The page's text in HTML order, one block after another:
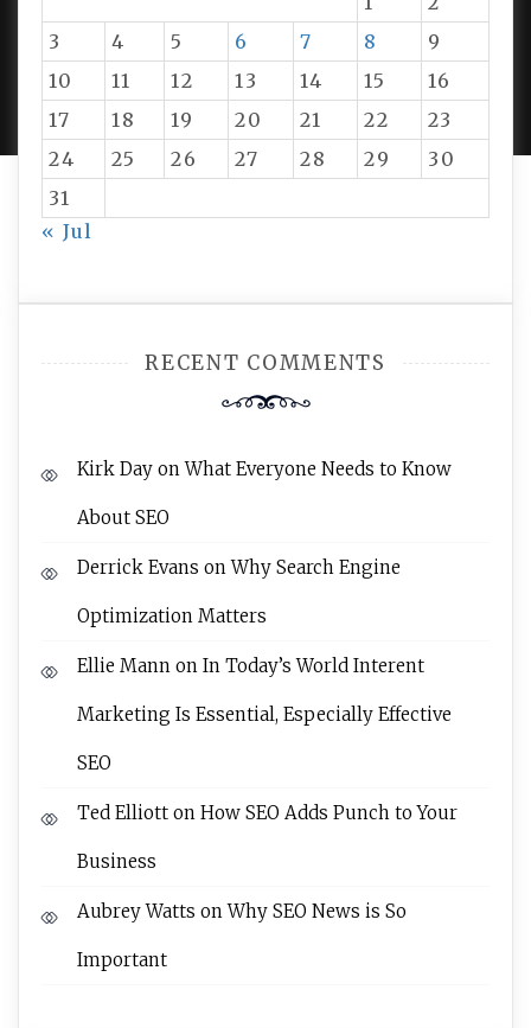
3
4 5 6 7 8
9
10
11 12 13 14 15
16
17
18 19 20 21 22
23
24
25 26 27 28 29
30
31
« Jul
RECENT COMMENTS
Kirk Day onWhat Everyone Needs to Know
About SEO
Derrick Evans onWhy Search Engine
Optimization Matters
Ellie Mann on In Today’s World Interent
Marketing Is Essential, Especially Effective
SEO
Ted Elliott on How SEO Adds Punch to Your
Business
Aubrey Watts onWhy SEO News is So
Important
PROUDLY POWERED BY WORDPRESS|DEVELOP BY
AMPLE THEMES